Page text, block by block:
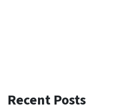
Recent Posts